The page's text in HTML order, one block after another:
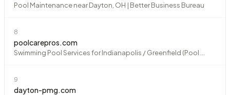
Pool Maintenance near Dayton, OH | Better Business Bureau
8
poolcarepros.com
Swimming Pool Services for Indianapolis / Greenfield (Pool ...
9
dayton-pmg.com